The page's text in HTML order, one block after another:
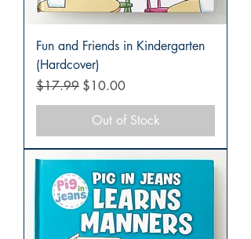
Fun and Friends in Kindergarten
(Hardcover)
Regular Price
$17.99 Sale Price
$10.00
Out of Stock